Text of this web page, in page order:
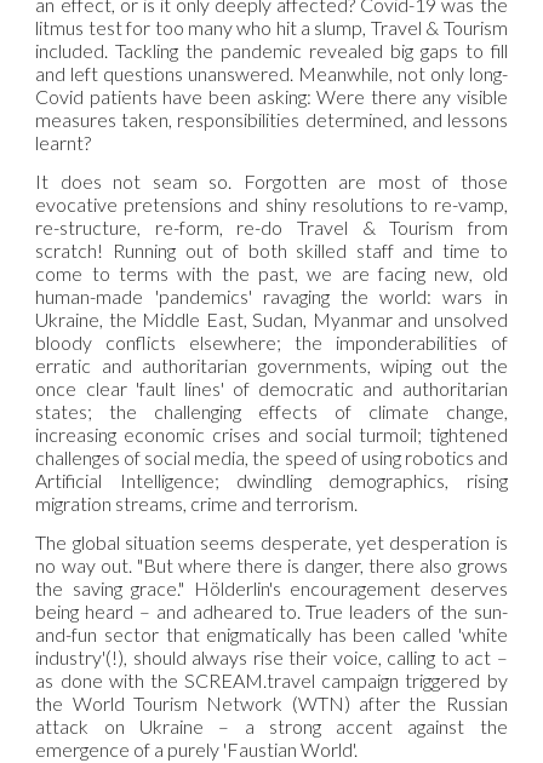
litmus test for too many who hit a slump, Travel & Tourism
included. Tackling the pandemic revealed big gaps to fill
and left questions unanswered. Meanwhile, not only long-
Covid patients have been asking: Were there any visible
measures taken, responsibilities determined, and lessons
learnt?
It does not seam so. Forgotten are most of those
evocative pretensions and shiny resolutions to re-vamp,
re-structure, re-form, re-do Travel & Tourism from
scratch! Running out of both skilled staff and time to
come to terms with the past, we are facing new, old
human-made 'pandemics' ravaging the world: wars in
Ukraine, the Middle East, Sudan, Myanmar and unsolved
bloody conflicts elsewhere; the imponderabilities of
erratic and authoritarian governments, wiping out the
once clear 'fault lines' of democratic and authoritarian
states; the challenging effects of climate change,
increasing economic crises and social turmoil; tightened
challenges of social media, the speed of using robotics and
Artificial Intelligence; dwindling demographics, rising
migration streams, crime and terrorism.
The global situation seems desperate, yet desperation is
no way out. "But where there is danger, there also grows
the saving grace." Hölderlin's encouragement deserves
being heard – and adheared to. True leaders of the sun-
and-fun sector that enigmatically has been called 'white
industry'(!), should always rise their voice, calling to act –
as done with the SCREAM.travel campaign triggered by
the World Tourism Network (WTN) after the Russian
attack on Ukraine – a strong accent against the
emergence of a purely 'Faustian World'.